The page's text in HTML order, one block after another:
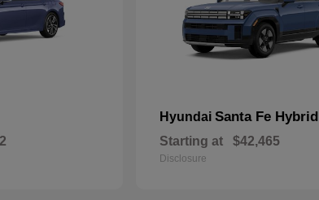
Hyundai Santa Fe Hybrid
Starting at $42,465
Disclosure